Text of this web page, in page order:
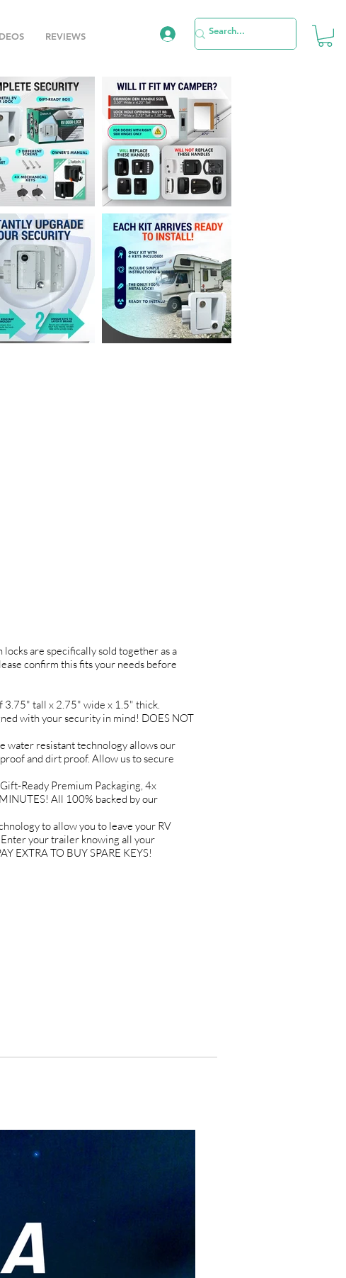
REVIEWS
are specifically sold together as a
confirm this fits your needs before
3.75" tall x 2.75" wide x 1.5" thick.
with your security in mind! DOES NOT
water resistant technology allows our
and dirt proof. Allow us to secure
Ready Premium Packaging, 4x
All 100% backed by our
to allow you to leave your RV
your trailer knowing all your
EXTRA TO BUY SPARE KEYS!